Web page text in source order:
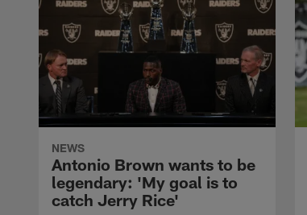
NEWS
Antonio Brown wants to be
legendary: 'My goal is to
catch Jerry Rice'